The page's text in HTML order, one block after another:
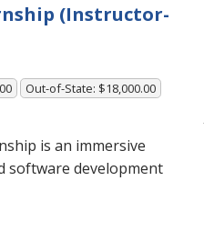
(Instructor-
Out-of-State: $18,000.00
is an immersive
software development